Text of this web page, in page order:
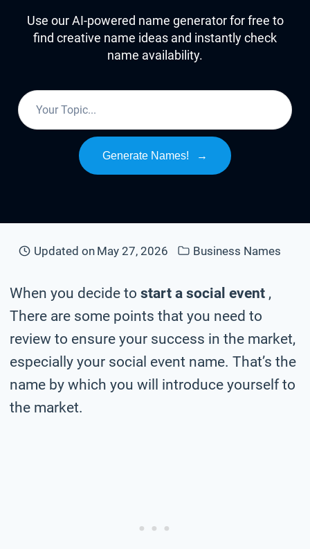
Use our AI-powered name generator for free to
find creative name ideas and instantly check
name availability.
Generate Names! →
Updated on May 27, 2026 Business Names
When you decide to start a social event ,
There are some points that you need to
review to ensure your success in the market,
especially your social event name. That’s the
name by which you will introduce yourself to
the market.